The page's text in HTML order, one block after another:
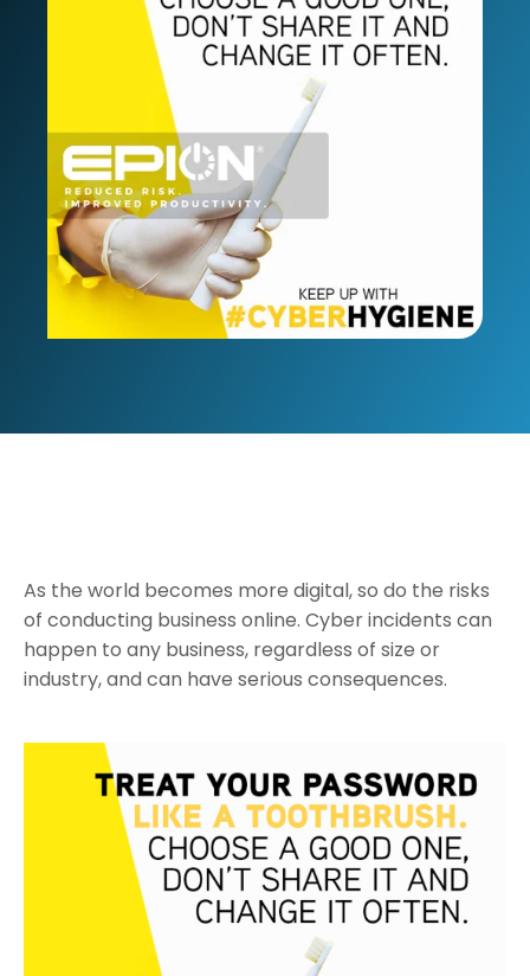
As the world becomes more digital, so do the risks
of conducting business online. Cyber incidents can
happen to any business, regardless of size or
industry, and can have serious consequences.